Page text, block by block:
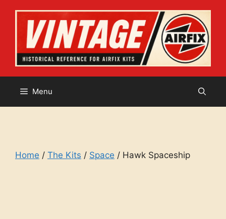
content
Menu
Home / The Kits / Space / Hawk Spaceship